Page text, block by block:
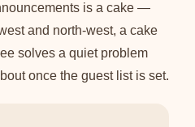
is a cake —
and north-west, a cake
solves a quiet problem
once the guest list is set.